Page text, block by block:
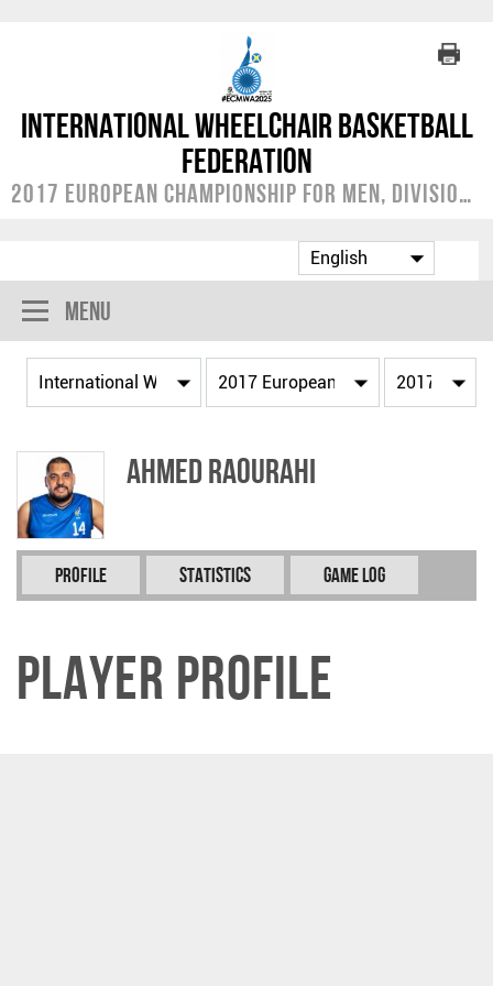
International Wheelchair Basketball
Federation
2017 European Championship for Men, Division A
Menu
Ahmed RAOURAHI
Profile Statistics Game Log
Player Profile